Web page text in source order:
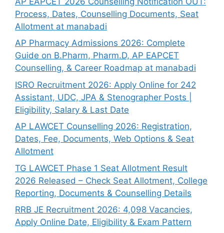
Process, Dates, Counselling Documents, Seat
Allotment at manabadi
AP Pharmacy Admissions 2026: Complete
Guide on B.Pharm, Pharm.D, AP EAPCET
Counselling, & Career Roadmap at manabadi
ISRO Recruitment 2026: Apply Online for 242
Assistant, UDC, JPA & Stenographer Posts |
Eligibility, Salary & Last Date
AP LAWCET Counselling 2026: Registration,
Dates, Fee, Documents, Web Options & Seat
Allotment
TG LAWCET Phase 1 Seat Allotment Result
2026 Released – Check Seat Allotment, College
Reporting, Documents & Counselling Details
RRB JE Recruitment 2026: 4,098 Vacancies,
Apply Online Date, Eligibility & Exam Pattern